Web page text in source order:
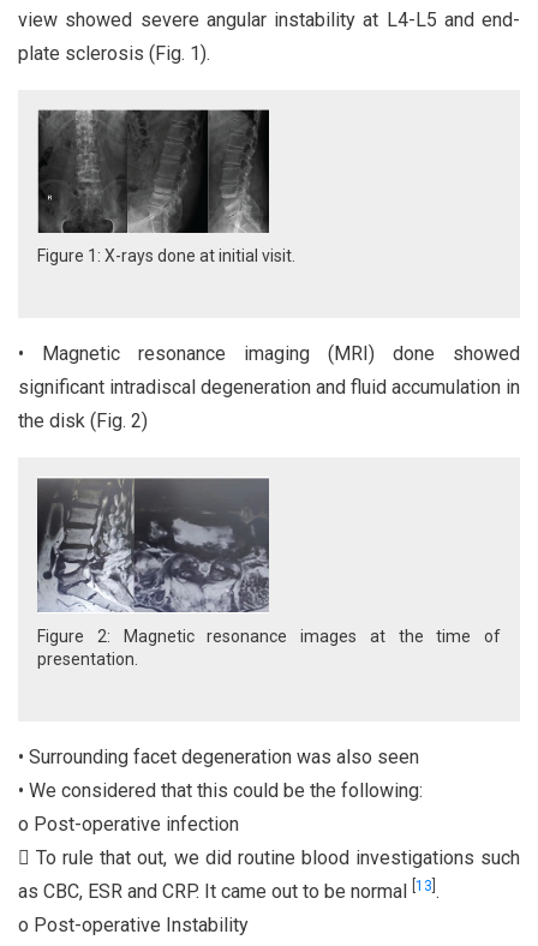
view showed severe angular instability at L4-L5 and end-
plate sclerosis (Fig. 1).
Figure 1: X-rays done at initial visit.
• Magnetic resonance imaging (MRI) done showed
significant intradiscal degeneration and fluid accumulation in
the disk (Fig. 2)
Figure 2: Magnetic resonance images at the time of
presentation.
• Surrounding facet degeneration was also seen
• We considered that this could be the following:
o Post-operative infection
 To rule that out, we did routine blood investigations such
as CBC, ESR and CRP. It came out to be normal 13 .
o Post-operative Instability